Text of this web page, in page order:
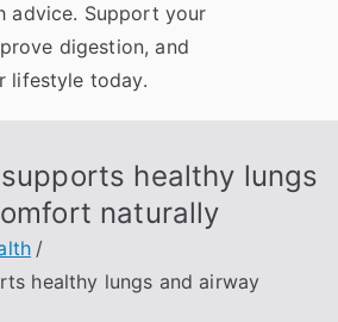
advice. Support your
digestion, and
lifestyle today.
healthy lungs
naturally
healthy lungs and airway